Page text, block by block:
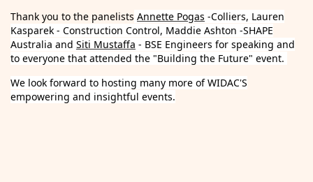
Thank you to the panelists Annette Pogas -Colliers, Lauren
Kasparek - Construction Control, Maddie Ashton -SHAPE
Australia and Siti Mustaffa - BSE Engineers for speaking and
to everyone that attended the "Building the Future" event.
We look forward to hosting many more of WIDAC'S
empowering and insightful events.